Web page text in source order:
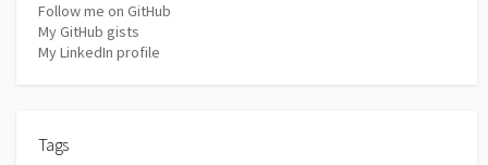
Follow me on GitHub
My GitHub gists
My LinkedIn profile
Tags